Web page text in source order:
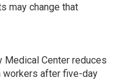
may change that
Medical Center reduces
workers after five-day